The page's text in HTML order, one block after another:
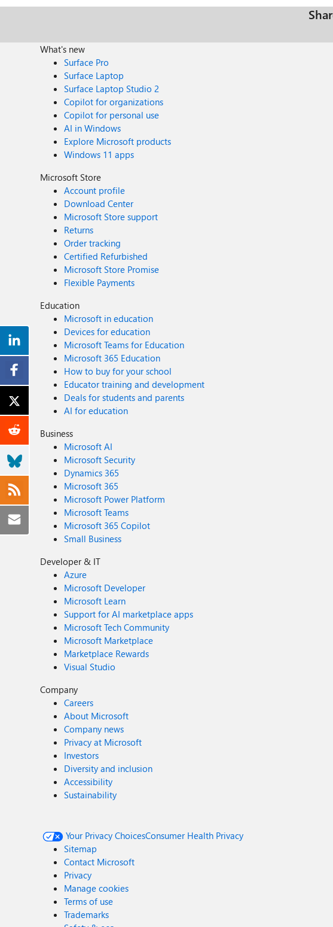
What's new
Surface Pro
Surface Laptop
Surface Laptop Studio 2
Copilot for organizations
Copilot for personal use
AI in Windows
Explore Microsoft products
Windows 11 apps
Microsoft Store
Account profile
Download Center
Microsoft Store support
Returns
Order tracking
Certified Refurbished
Microsoft Store Promise
Flexible Payments
Education
Microsoft in education
Devices for education
Microsoft Teams for Education
Microsoft 365 Education
How to buy for your school
Educator training and development
Deals for students and parents
AI for education
Business
Microsoft AI
Microsoft Security
Dynamics 365
Microsoft 365
Microsoft Power Platform
Microsoft Teams
Microsoft 365 Copilot
Small Business
Developer & IT
Azure
Microsoft Developer
Microsoft Learn
Support for AI marketplace apps
Microsoft Tech Community
Microsoft Marketplace
Marketplace Rewards
Visual Studio
Company
Careers
About Microsoft
Company news
Privacy at Microsoft
Investors
Diversity and inclusion
Accessibility
Sustainability
Your Privacy ChoicesConsumer Health Privacy
Sitemap
Contact Microsoft
Privacy
Manage cookies
Terms of use
Trademarks